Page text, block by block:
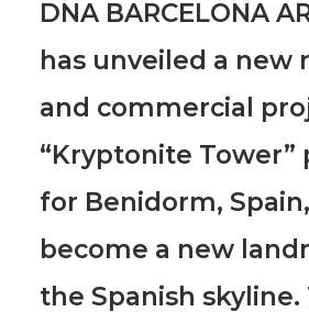
DNA BARCELONA
has unveiled a new
and commercial
“Kryptonite Tower”
for Benidorm, Spain
become a new
the Spanish skyline.